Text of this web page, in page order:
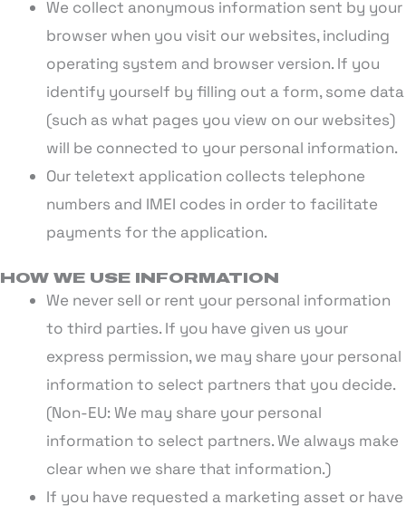
We collect anonymous information sent by your
browser when you visit our websites, including
operating system and browser version. If you
identify yourself by filling out a form, some data
(such as what pages you view on our websites)
will be connected to your personal information.
Our teletext application collects telephone
numbers and IMEI codes in order to facilitate
payments for the application.
HOW WE USE INFORMATION
We never sell or rent your personal information
to third parties. If you have given us your
express permission, we may share your personal
information to select partners that you decide.
(Non-EU: We may share your personal
information to select partners. We always make
clear when we share that information.)
If you have requested a marketing asset or have